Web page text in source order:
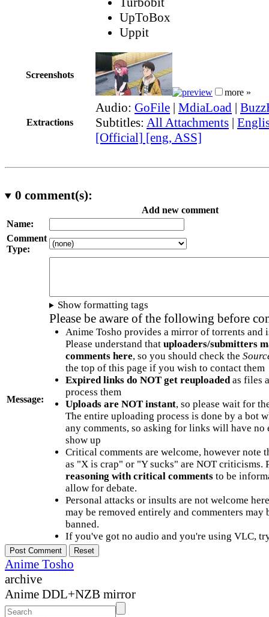
UpToBox
Uppit
Screenshots
more »
Extractions
Audio: GoFile | MdiaLoad |
Subtitles: All Attachments |
[Official] [eng, ASS]
0 comment(s):
Add new comment
Name:
Comment
Type:
Message:
Show formatting tags
Please be aware of the following before
Anime Tosho provides a mirror of torrents and
Please understand that uploaders/submitters
comments here, so you should check the
the top of this page if you wish to contact them
Expired links do NOT get reuploadedas files
process them
Uploads are NOT instant, so please wait for
The entire uploading process is done by a bot
any comments, so asking for links will have no
show up
Critical comments are welcome, however note
as "X is crap" or "Y sucks" are NOT criticisms.
reasoning with critical commentsto be
allow for debate.
Personal attacks or insults are not welcome
may be removed entirely and commenters may
banned.
If you've got no audio and you're using VLC,
Anime Tosho
archive
Anime DDL+NZB mirror